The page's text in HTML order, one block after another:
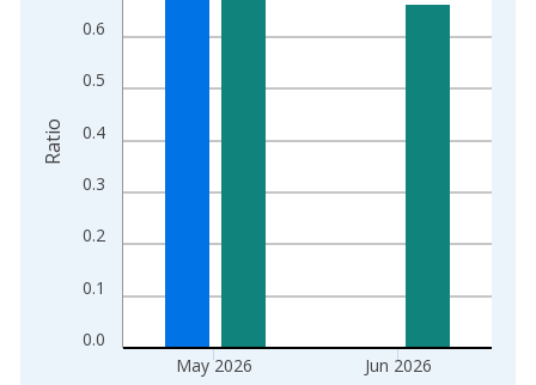
0.0
0.1
0.2
0.3
0.4
0.5
0.6
May 2026 Jun 2026
Ratio